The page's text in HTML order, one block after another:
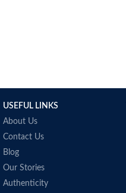
USEFUL LINKS
About Us
Contact Us
Blog
Our Stories
Authenticity